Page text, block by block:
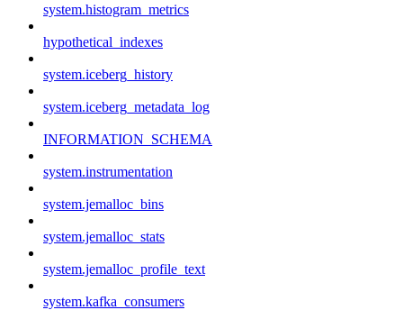
system.histogram_metrics
hypothetical_indexes
system.iceberg_history
system.iceberg_metadata_log
INFORMATION_SCHEMA
system.instrumentation
system.jemalloc_bins
system.jemalloc_stats
system.jemalloc_profile_text
system.kafka_consumers